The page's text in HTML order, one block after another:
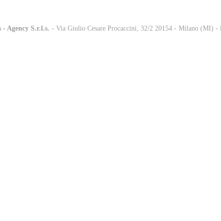
Agency S.r.l.s. - Via Giulio Cesare Procaccini, 32/2 20154 - Milano (MI) -